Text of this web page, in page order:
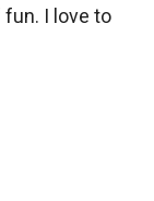
fun. I love to